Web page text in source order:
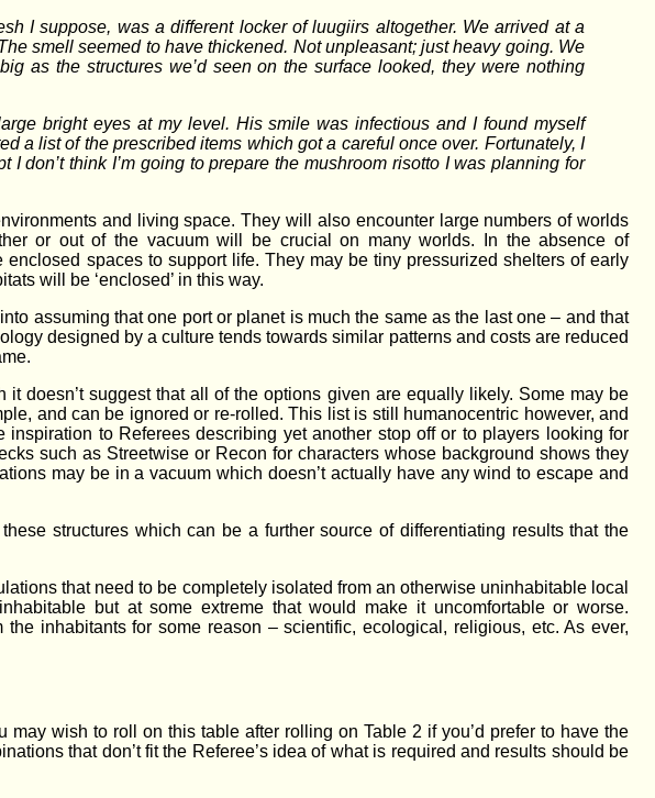
I suppose, was a different locker of luugiirs altogether. We arrived at a
smell seemed to have thickened. Not unpleasant; just heavy going. We
as the structures we’d seen on the surface looked, they were nothing
bright eyes at my level. His smile was infectious and I found myself
a list of the prescribed items which got a careful once over. Fortunately, I
don’t think I’m going to prepare the mushroom risotto I was planning for
and living space. They will also encounter large numbers of worlds
or out of the vacuum will be crucial on many worlds. In the absence of
spaces to support life. They may be tiny pressurized shelters of early
will be ‘enclosed’ in this way.
assuming that one port or planet is much the same as the last one – and that
designed by a culture tends towards similar patterns and costs are reduced
doesn’t suggest that all of the options given are equally likely. Some may be
and can be ignored or re-rolled. This list is still humanocentric however, and
to Referees describing yet another stop off or to players looking for
such as Streetwise or Recon for characters whose background shows they
may be in a vacuum which doesn’t actually have any wind to escape and
structures which can be a further source of differentiating results that the
that need to be completely isolated from an otherwise uninhabitable local
but at some extreme that would make it uncomfortable or worse.
inhabitants for some reason – scientific, ecological, religious, etc. As ever,
wish to roll on this table after rolling on Table 2 if you’d prefer to have the
that don’t fit the Referee’s idea of what is required and results should be